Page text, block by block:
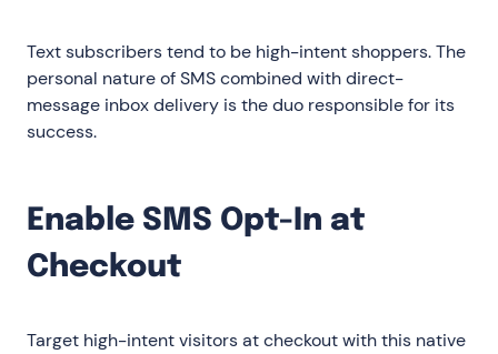
Text subscribers tend to be high-intent shoppers. The
personal nature of SMS combined with direct-
message inbox delivery is the duo responsible for its
success.
‍Enable SMS Opt-In at
Checkout
Target high-intent visitors at checkout with this native